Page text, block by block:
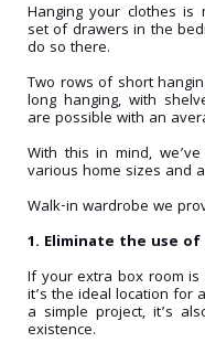
Hanging your clothes
set of drawers in the
do so there.
Two rows of short
long hanging, with
are possible with an
With this in mind,
various home sizes and
Walk-in wardrobe we
1. Eliminate the use of
If your extra box room
it’s the ideal location for a
a simple project, it’s
existence.